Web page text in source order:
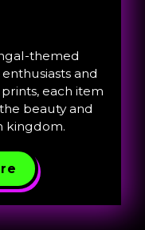
themed
and
each item
beauty and
kingdom.